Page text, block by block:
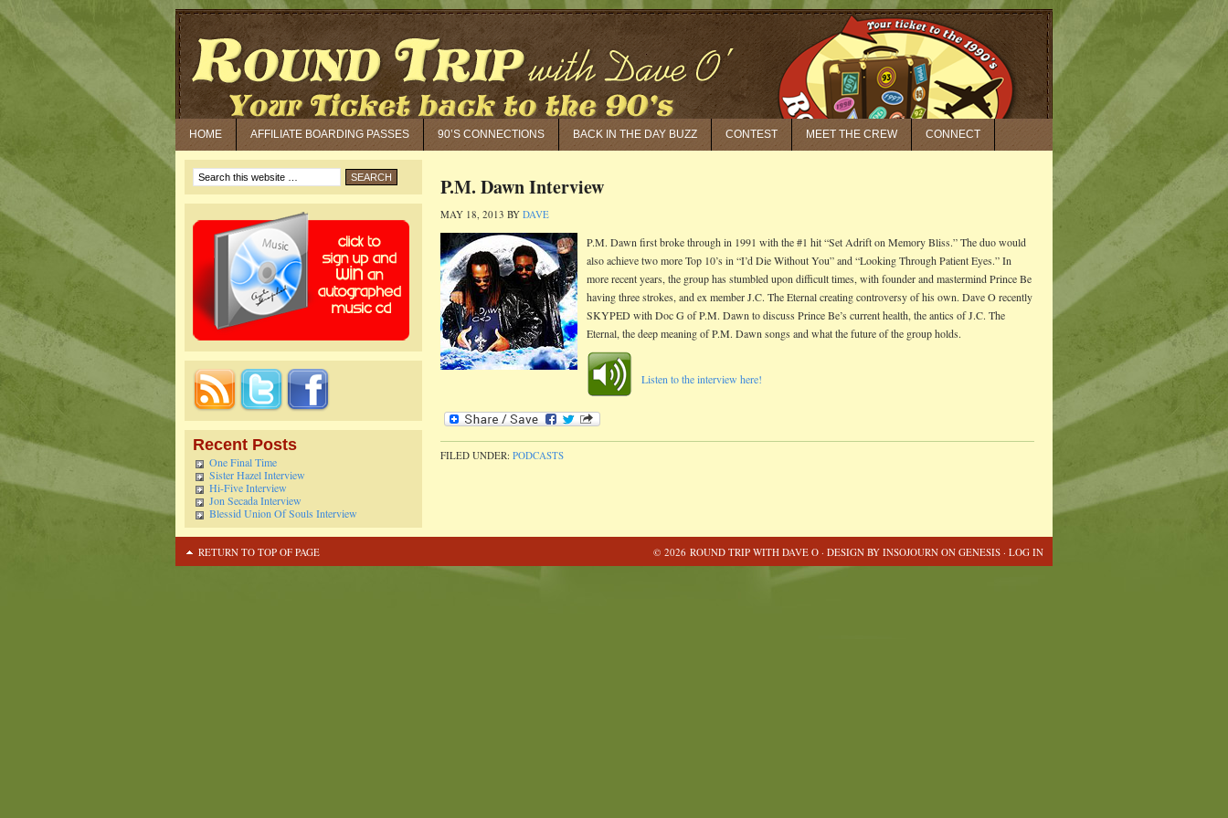
HOME AFFILIATE BOARDING PASSES 90’S CONNECTIONS BACK IN THE DAY BUZZ CONTEST MEET THE CREW CONNECT
P.M. Dawn Interview
MAY 18, 2013 BY DAVE
P.M. Dawn first broke through in 1991 with the #1 hit “Set Adrift on Memory Bliss.” The duo would
also achieve two more Top 10’s in “I’d Die Without You” and “Looking Through Patient Eyes.” In
more recent years, the group has stumbled upon difficult times, with founder and mastermind Prince Be
having three strokes, and ex member J.C. The Eternal creating controversy of his own. Dave O recently
SKYPED with Doc G of P.M. Dawn to discuss Prince Be’s current health, the antics of J.C. The
Eternal, the deep meaning of P.M. Dawn songs and what the future of the group holds.
Listen to the interview here!
FILED UNDER: PODCASTS
Recent Posts
One Final Time
Sister Hazel Interview
Hi-Five Interview
Jon Secada Interview
Blessid Union Of Souls Interview
RETURN TO TOP OF PAGE © 2026 ROUND TRIP WITH DAVE O · DESIGN BY INSOJOURN ON GENESIS · LOG IN